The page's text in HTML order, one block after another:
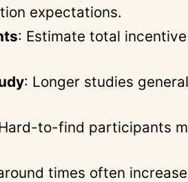
expectations.
: Estimate total
: Longer studies
to-find participants
times often